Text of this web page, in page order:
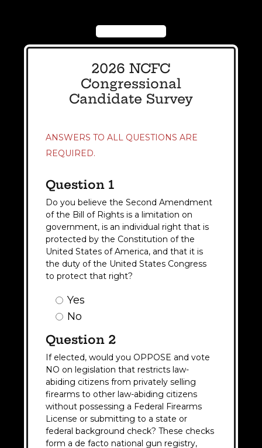
2026 NCFC
Congressional
Candidate Survey
ANSWERS TO ALL QUESTIONS ARE
REQUIRED.
Question 1
Do you believe the Second Amendment
of the Bill of Rights is a limitation on
government, is an individual right that is
protected by the Constitution of the
United States of America, and that it is
the duty of the United States Congress
to protect that right?
Question
Answer
Yes
No
Question 2
If elected, would you OPPOSE and vote
NO on legislation that restricts law-
abiding citizens from privately selling
firearms to other law-abiding citizens
without possessing a Federal Firearms
License or submitting to a state or
federal background check? These checks
form a de facto national gun registry,